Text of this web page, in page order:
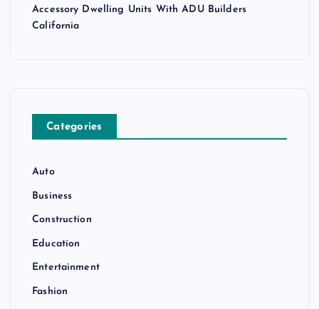
Accessory Dwelling Units With ADU Builders
California
Categories
Auto
Business
Construction
Education
Entertainment
Fashion